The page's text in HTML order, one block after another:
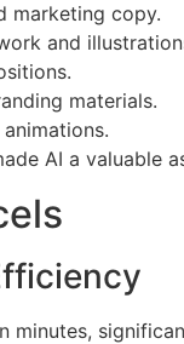
marketing copy.
and
materials.
AI a valuable
minutes,